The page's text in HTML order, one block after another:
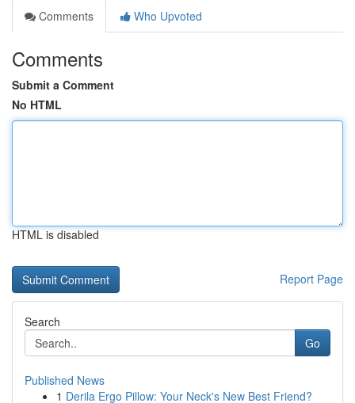
Comments
Who Upvoted
Comments
Submit a Comment
No HTML
HTML is disabled
Report Page
Search
Go
Published News
1 Derila Ergo Pillow: Your Neck's New Best Friend?